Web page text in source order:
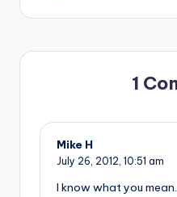
1
Mike H
July 26, 2012, 10:51 am
I know what you